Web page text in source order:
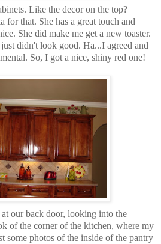
Like the decor on the top?
for that. She has a great touch and
She did make me get a new toaster.
didn't look good. Ha...I agreed and
So, I got a nice, shiny red one!
our back door, looking into the
of the corner of the kitchen, where my
some photos of the inside of the pantry